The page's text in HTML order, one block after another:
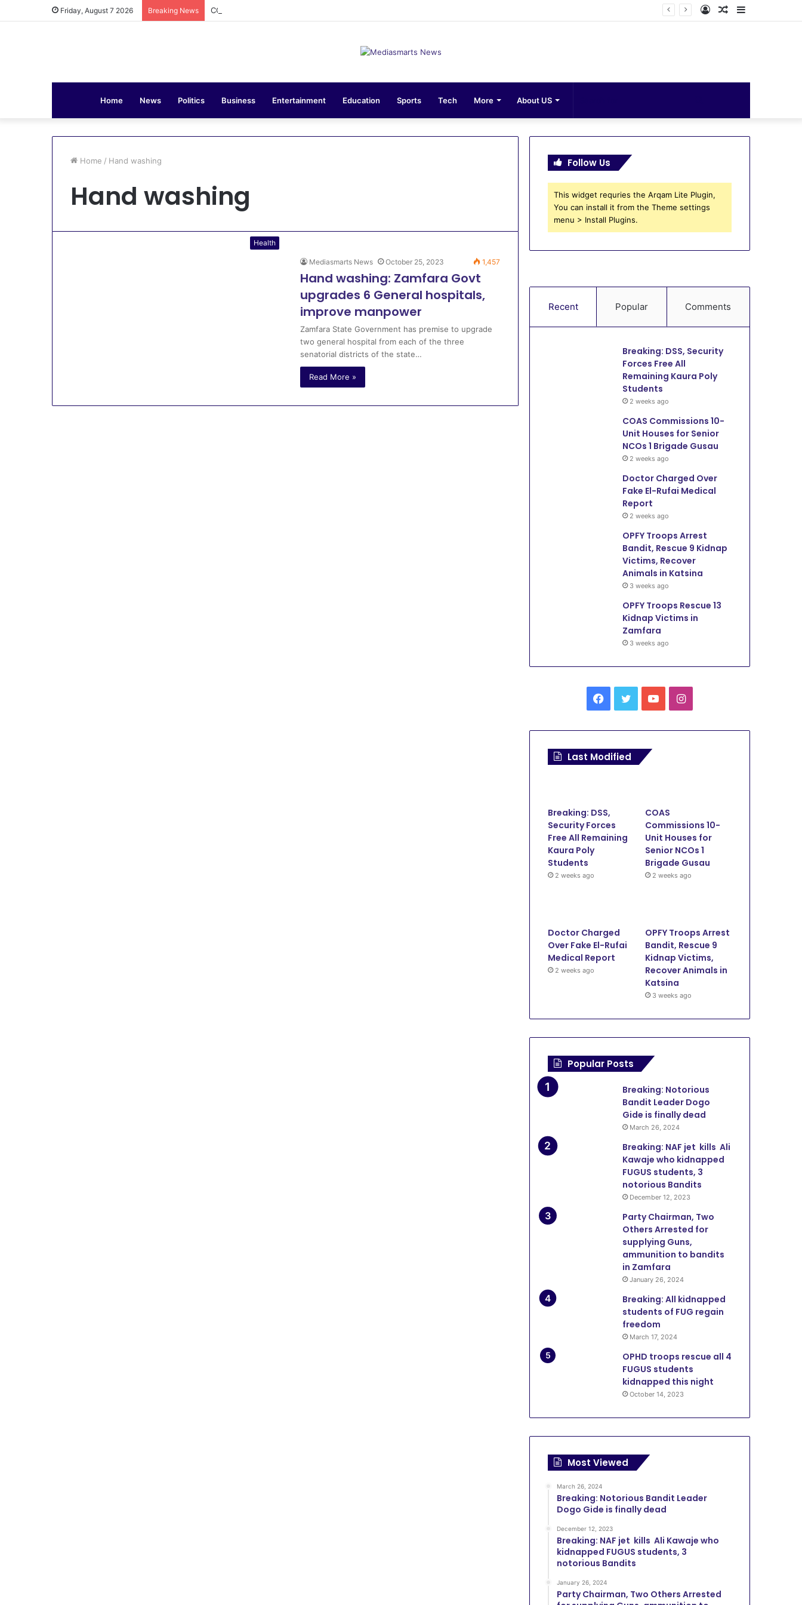
Friday, August 7 2026 Breaking News COAS Commissions 10-Unit Houses for Senior NCOs 1 Brigade Gusau
Random
Log
Home News Politics Business Entertainment Education Sports Tech More About US
for
Home / Hand washing
Hand washing
Health
Mediasmarts News October 25, 2023 1,457
Hand washing: Zamfara Govt
upgrades 6 General hospitals,
improve manpower
Zamfara State Government has premise to upgrade
two general hospital from each of the three
senatorial districts of the state…
Read More »
Follow Us
This widget requries the Arqam Lite Plugin,
You can install it from the Theme settings
menu > Install Plugins.
Recent Popular Comments
Breaking: DSS, Security
Forces Free All
Remaining Kaura Poly
Students
2 weeks ago
COAS Commissions 10-
Unit Houses for Senior
NCOs 1 Brigade Gusau
2 weeks ago
Doctor Charged Over
Fake El-Rufai Medical
Report
2 weeks ago
OPFY Troops Arrest
Bandit, Rescue 9 Kidnap
Victims, Recover
Animals in Katsina
3 weeks ago
OPFY Troops Rescue 13
Kidnap Victims in
Zamfara
3 weeks ago
c
o
o
i
b
e
I
r
a
Last Modified
Breaking: DSS,
Security Forces
Free All Remaining
Kaura Poly
Students
2 weeks ago
COAS
Commissions 10-
Unit Houses for
Senior NCOs 1
Brigade Gusau
2 weeks ago
Doctor Charged
Over Fake El-Rufai
Medical Report
2 weeks ago
OPFY Troops Arrest
Bandit, Rescue 9
Kidnap Victims,
Recover Animals in
Katsina
3 weeks ago
Popular Posts
Breaking: Notorious
Bandit Leader Dogo
Gide is finally dead
March 26, 2024
Breaking: NAF jet kills Ali
Kawaje who kidnapped
FUGUS students, 3
notorious Bandits
December 12, 2023
Party Chairman, Two
Others Arrested for
supplying Guns,
ammunition to bandits
in Zamfara
January 26, 2024
Breaking: All kidnapped
students of FUG regain
freedom
March 17, 2024
OPHD troops rescue all 4
FUGUS students
kidnapped this night
October 14, 2023
Most Viewed
March 26, 2024
Breaking: Notorious Bandit Leader
Dogo Gide is finally dead
December 12, 2023
Breaking: NAF jet kills Ali Kawaje who
kidnapped FUGUS students, 3
notorious Bandits
January 26, 2024
Party Chairman, Two Others Arrested